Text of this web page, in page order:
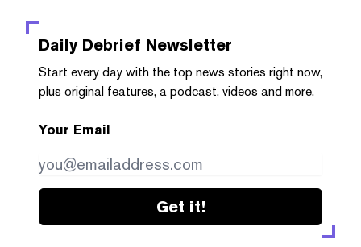
Daily Debrief Newsletter
Start every day with the top news stories right now,
plus original features, a podcast, videos and more.
Your Email
Get it!